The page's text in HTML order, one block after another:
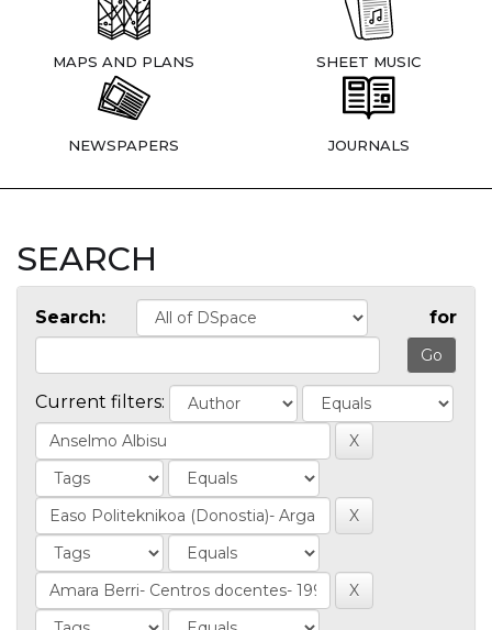
MAPS AND PLANS SHEET MUSIC
NEWSPAPERS JOURNALS
SEARCH
Search: for
Current filters: